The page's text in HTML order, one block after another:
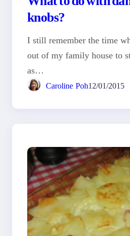
knobs?
I still remember the time
out of my family house to
as…
Caroline Poh12/01/2015